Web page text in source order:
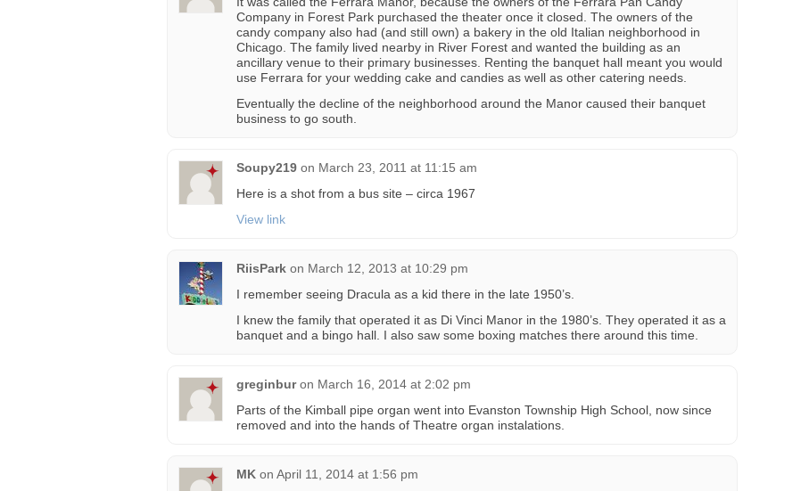
Company in Forest Park purchased the theater once it closed. The owners of the
candy company also had (and still own) a bakery in the old Italian neighborhood in
Chicago. The family lived nearby in River Forest and wanted the building as an
ancillary venue to their primary businesses. Renting the banquet hall meant you would
use Ferrara for your wedding cake and candies as well as other catering needs.
Eventually the decline of the neighborhood around the Manor caused their banquet
business to go south.
Soupy219 on March 23, 2011 at 11:15 am
Here is a shot from a bus site – circa 1967
View link
RiisPark on March 12, 2013 at 10:29 pm
I remember seeing Dracula as a kid there in the late 1950’s.
I knew the family that operated it as Di Vinci Manor in the 1980’s. They operated it as a
banquet and a bingo hall. I also saw some boxing matches there around this time.
greginbur on March 16, 2014 at 2:02 pm
Parts of the Kimball pipe organ went into Evanston Township High School, now since
removed and into the hands of Theatre organ instalations.
MK on April 11, 2014 at 1:56 pm